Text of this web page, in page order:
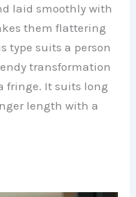
laid smoothly with
them flattering
type suits a person
transformation
fringe. It suits long
length with a